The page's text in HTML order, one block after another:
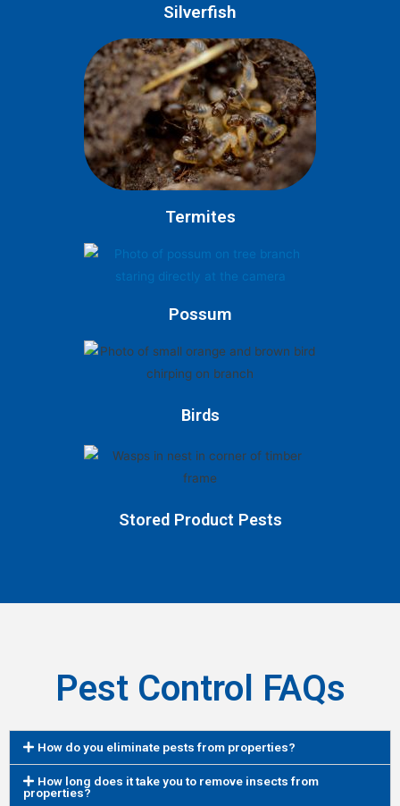
Silverfish
Termites
Possum
Birds
Stored Product Pests
Pest Control FAQs
How do you eliminate pests from properties?
How long does it take you to remove insects from
properties?